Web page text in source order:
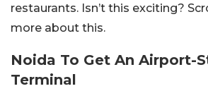
restaurants. Isn’t this exciting?
more about this.
Noida To Get An Airport-
Terminal